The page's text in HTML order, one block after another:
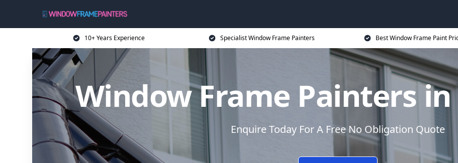
10+ Years Experience Specialist Window Frame Painters Best Window Frame Paint
Window Frame Painters
Enquire Today For A Free No Obligation Quote